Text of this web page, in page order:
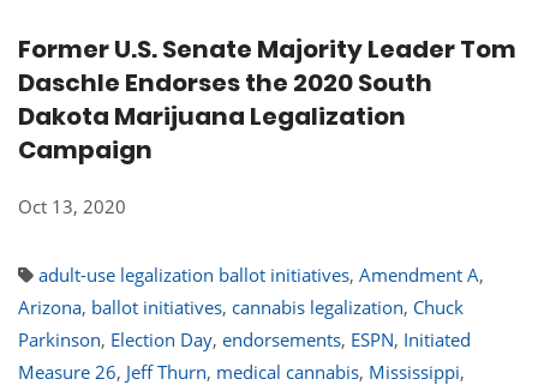
Former U.S. Senate Majority Leader Tom
Daschle Endorses the 2020 South
Dakota Marijuana Legalization
Campaign
Oct 13, 2020
adult-use legalization ballot initiatives, Amendment A,
Arizona, ballot initiatives, cannabis legalization, Chuck
Parkinson, Election Day, endorsements, ESPN, Initiated
Measure 26, Jeff Thurn, medical cannabis, Mississippi,